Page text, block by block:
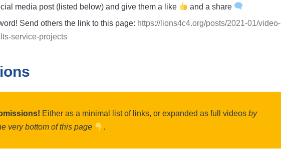
media post (listed below) and give them a like
and a share
Send others the link to this page: https://lions4c4.org/posts/2021-01/video-
service-projects
Either as a minimal list of links, or expanded as full videos by
very bottom of this page
.